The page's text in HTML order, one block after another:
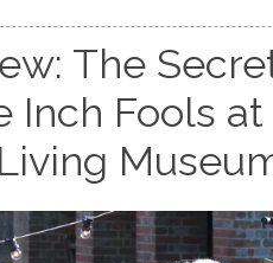
The
Inch Fools
Living